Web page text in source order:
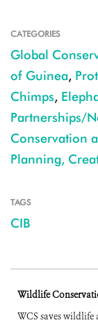
CATEGORIES
Global
of Guinea,
Chimps,
Partnerships/
Conservation
Planning,
TAGS
CIB
Wildlife
WCS saves